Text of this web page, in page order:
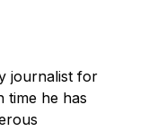
journalist for
time he has